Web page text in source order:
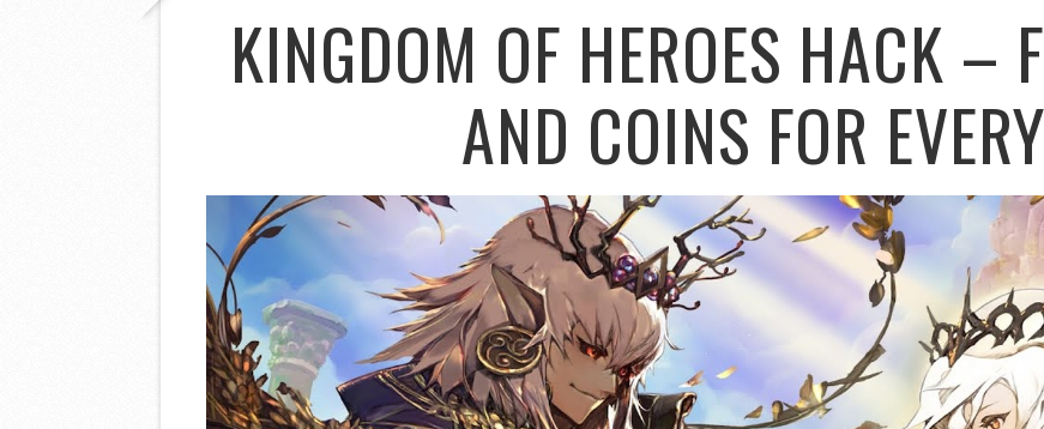
KINGDOM OF HEROES HACK –
AND COINS FOR